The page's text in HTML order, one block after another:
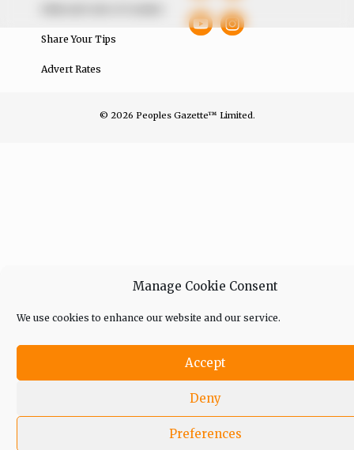
Manage Cookie Consent
We use cookies to enhance our website and our service.
Accept
Deny
Preferences
Share Your Tips
Advert Rates
© 2026 Peoples Gazette™ Limited.